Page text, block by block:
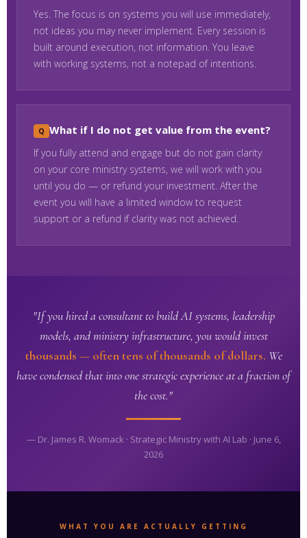
Yes. The focus is on systems you will use immediately,
not ideas you may never implement. Every session is
built around execution, not information. You leave
with working systems, not a notepad of intentions.
What if I do not get value from the event?
If you fully attend and engage but do not gain clarity
on your core ministry systems, we will work with you
until you do — or refund your investment. After the
event you will have a limited window to request
support or a refund if clarity was not achieved.
"If you hired a consultant to build AI systems, leadership
models, and ministry infrastructure, you would invest
thousands — often tens of thousands of dollars. We
have condensed that into one strategic experience at a fraction of
the cost."
— Dr. James R. Womack · Strategic Ministry with AI Lab · June 6,
2026
WHAT YOU ARE ACTUALLY GETTING